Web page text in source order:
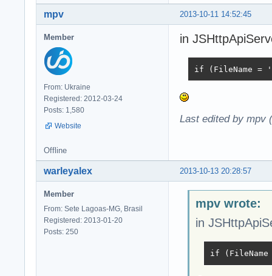
2013-10-11 14:52:45
mpv
Member
From: Ukraine
Registered: 2012-03-24
Posts: 1,580
Website
in
if (FileName =
Last edited by mpv
Offline
2013-10-13 20:28:57
warleyalex
Member
From: Sete Lagoas-MG, Brasil
Registered: 2013-01-20
Posts: 250
mpv wrote:
in
if